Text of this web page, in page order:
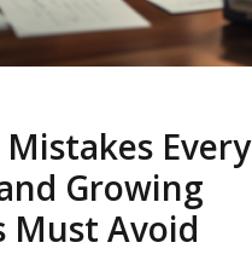
Every
Growing
Must Avoid